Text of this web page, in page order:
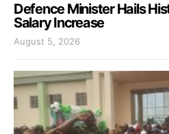
Defence Minister Hails
Salary Increase
August 5, 2026